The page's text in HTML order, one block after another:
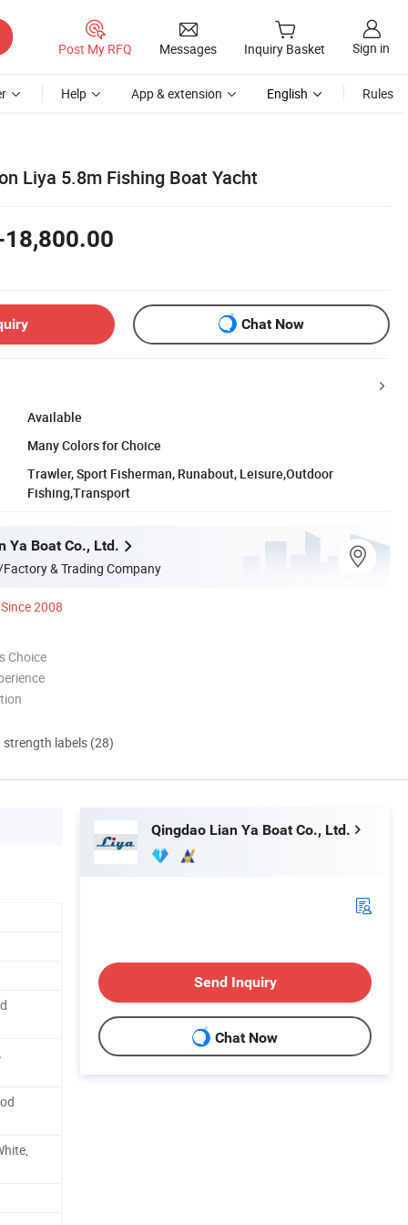
Post My RFQ Messages Inquiry Basket Sign in
Help App & extension English Rules
Liya 5.8m Fishing Boat Yacht
Chat Now
Available
Many Colors for Choice
Trawler, Sport Fisherman, Runabout, Leisure,Outdoor
Fishing,Transport
Ya Boat Co., Ltd.
& Trading Company
Since 2008
Choice
labels (28)
Qingdao Lian Ya Boat Co., Ltd.
Send Inquiry
Chat Now